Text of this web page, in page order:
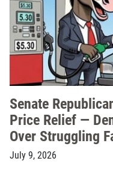
Senate
Price Relief —
Over Struggling
July 9, 2026